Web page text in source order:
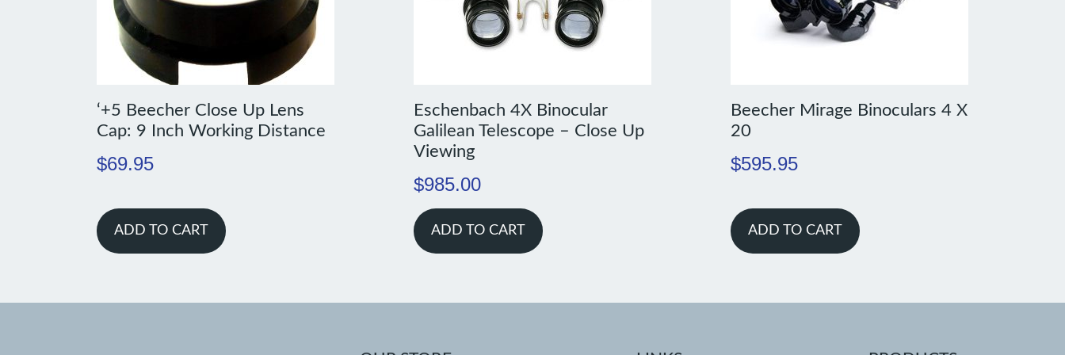
‘+5 Beecher Close Up Lens
Cap: 9 Inch Working Distance
$69.95
ADD TO CART
Eschenbach 4X Binocular
Galilean Telescope – Close Up
Viewing
$985.00
ADD TO CART
Beecher Mirage Binoculars 4 X
20
$595.95
ADD TO CART